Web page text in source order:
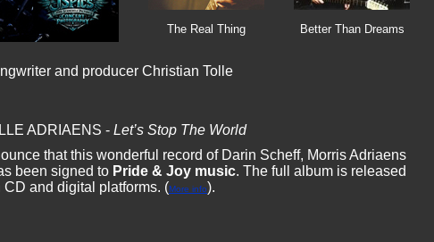
The Real Thing Better Than Dreams
and producer Christian Tolle
ADRIAENS - Let’s Stop The World
that this wonderful record of Darin Scheff, Morris Adriaens
been signed to Pride & Joy music. The full album is released
and digital platforms. (More info).